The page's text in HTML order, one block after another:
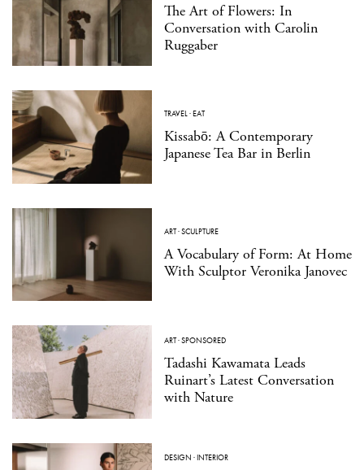
The Art of Flowers: In
Conversation with Carolin
Ruggaber
TRAVEL·EAT
Kissabō: A Contemporary
Japanese Tea Bar in Berlin
ART·SCULPTURE
A Vocabulary of Form: At Home
With Sculptor Veronika Janovec
ART·SPONSORED
Tadashi Kawamata Leads
Ruinart’s Latest Conversation
with Nature
DESIGN ·INTERIOR